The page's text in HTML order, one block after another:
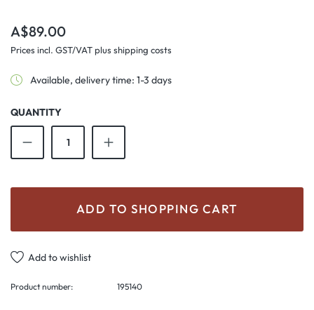
Regular price:
A$89.00
Prices incl. GST/VAT plus shipping costs
Available, delivery time: 1-3 days
QUANTITY
Product Quantity: Enter the desired
ADD TO SHOPPING CART
Add to wishlist
Product number: 195140